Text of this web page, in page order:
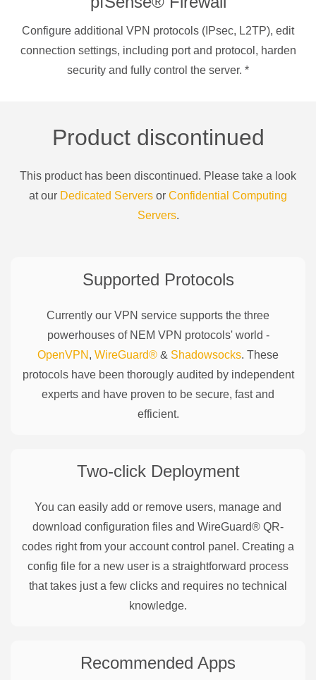
Configure additional VPN protocols (IPsec, L2TP), edit
connection settings, including port and protocol, harden
security and fully control the server. *
Product discontinued
This product has been discontinued. Please take a look
at our Dedicated Servers or Confidential Computing
Servers.
Supported Protocols
Currently our VPN service supports the three
powerhouses of NEM VPN protocols' world -
OpenVPN , WireGuard® & Shadowsocks. These
protocols have been thorougly audited by independent
experts and have proven to be secure, fast and
efficient.
Two-click Deployment
You can easily add or remove users, manage and
download configuration files and WireGuard® QR-
codes right from your account control panel. Creating a
config file for a new user is a straightforward process
that takes just a few clicks and requires no technical
knowledge.
Recommended Apps